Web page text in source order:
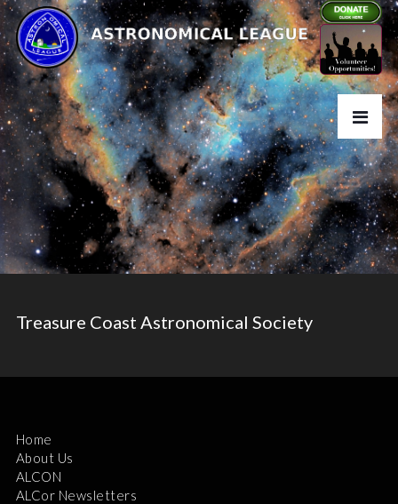
Treasure Coast Astronomical Society
Home
About Us
ALCON
ALCor Newsletters